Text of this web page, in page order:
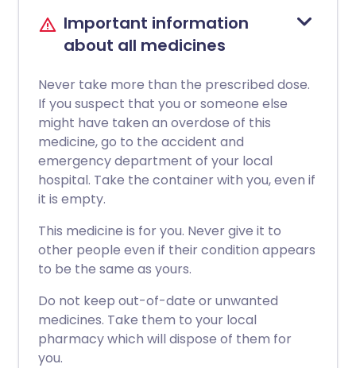
Important information
about all medicines
Never take more than the prescribed dose.
If you suspect that you or someone else
might have taken an overdose of this
medicine, go to the accident and
emergency department of your local
hospital. Take the container with you, even if
it is empty.
This medicine is for you. Never give it to
other people even if their condition appears
to be the same as yours.
Do not keep out-of-date or unwanted
medicines. Take them to your local
pharmacy which will dispose of them for
you.